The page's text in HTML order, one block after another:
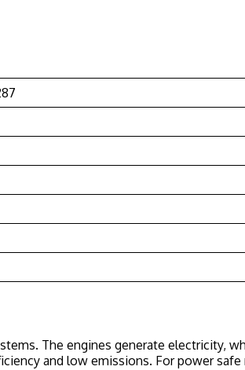
The engines generate electricity,
and low emissions. For power